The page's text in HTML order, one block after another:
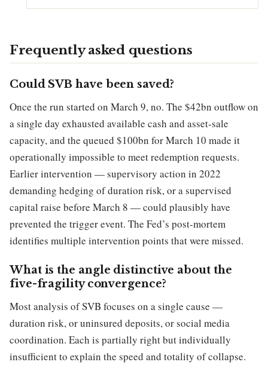
Frequently asked questions
Could SVB have been saved?
Once the run started on March 9, no. The $42bn outflow on
a single day exhausted available cash and asset-sale
capacity, and the queued $100bn for March 10 made it
operationally impossible to meet redemption requests.
Earlier intervention — supervisory action in 2022
demanding hedging of duration risk, or a supervised
capital raise before March 8 — could plausibly have
prevented the trigger event. The Fed’s post-mortem
identifies multiple intervention points that were missed.
What is the angle distinctive about the
five-fragility convergence?
Most analysis of SVB focuses on a single cause —
duration risk, or uninsured deposits, or social media
coordination. Each is partially right but individually
insufficient to explain the speed and totality of collapse.